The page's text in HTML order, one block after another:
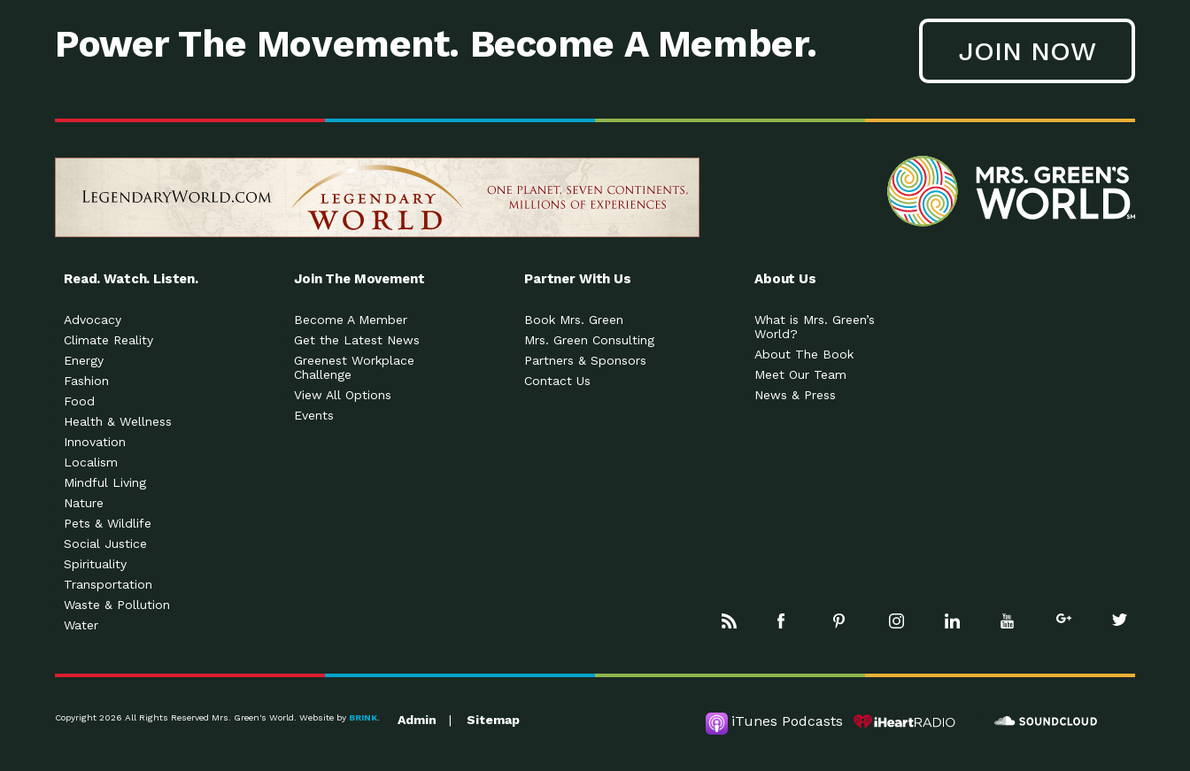
Power The Movement. Become A Member. JOIN NOW
Read. Watch. Listen.
Advocacy
Climate Reality
Energy
Fashion
Food
Health & Wellness
Innovation
Localism
Mindful Living
Nature
Pets & Wildlife
Social Justice
Spirituality
Transportation
Waste & Pollution
Water
Join The Movement
Become A Member
Get the Latest News
Greenest Workplace
Challenge
View All Options
Events
Partner With Us
Book Mrs. Green
Mrs. Green Consulting
Partners & Sponsors
Contact Us
About Us
What is Mrs. Green’s
World?
About The Book
Meet Our Team
News & Press
Copyright 2026 All Rights Reserved Mrs. Green's World. Website by BRINK Admin Sitemap iTunes Podcasts